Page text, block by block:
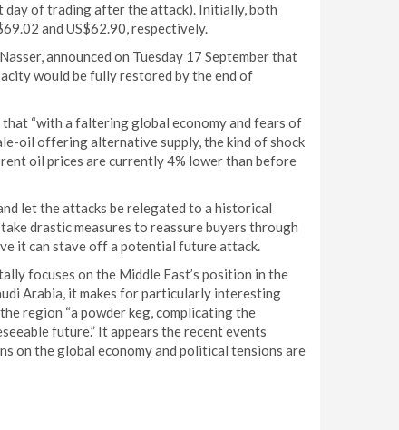
day of trading after the attack). Initially, both
and US$62.90, respectively.
announced on Tuesday 17 September that
would be fully restored by the end of
“with a faltering global economy and fears of
oil offering alternative supply, the kind of shock
oil prices are currently 4% lower than before
let the attacks be relegated to a historical
drastic measures to reassure buyers through
it can stave off a potential future attack.
focuses on the Middle East’s position in the
Arabia, it makes for particularly interesting
region “a powder keg, complicating the
future.” It appears the recent events
on the global economy and political tensions are